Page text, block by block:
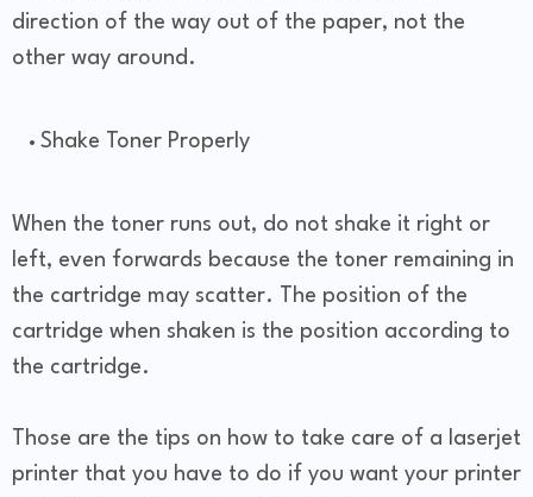
direction of the way out of the paper, not the
other way around.
Shake Toner Properly
When the toner runs out, do not shake it right or
left, even forwards because the toner remaining in
the cartridge may scatter. The position of the
cartridge when shaken is the position according to
the cartridge.
Those are the tips on how to take care of a laserjet
printer that you have to do if you want your printer